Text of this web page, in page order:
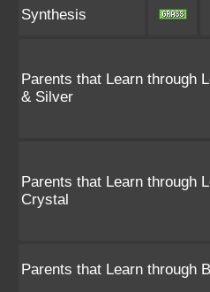
Synthesis
Parents that Learn through
& Silver
Parents that Learn through
Crystal
Parents that Learn through